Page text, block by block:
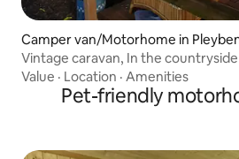
Camper van/Motorhome in
Vintage caravan, In the countryside
Value · Location · Amenities
Pet-friendly